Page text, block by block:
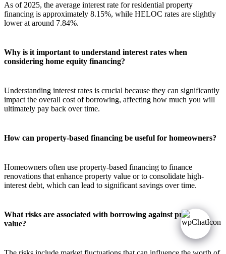
As of 2025, the average interest rate for residential property
financing is approximately 8.15%, while HELOC rates are slightly
lower at around 7.84%.
Why is it important to understand interest rates when
considering home equity financing?
Understanding interest rates is crucial because they can significantly
impact the overall cost of borrowing, affecting how much you will
ultimately pay back over time.
How can property-based financing be useful for homeowners?
Homeowners often use property-based financing to finance
renovations that enhance property value or to consolidate high-
interest debt, which can lead to significant savings over time.
What risks are associated with borrowing against property
value?